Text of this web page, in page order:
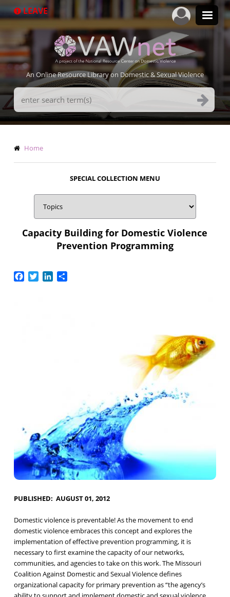
to
LEAVE
An Online Resource Library on Domestic & Sexual Violence
Search
Terms
Breadcrumb
Home
SPECIAL COLLECTION MENU
Capacity Building for Domestic Violence
Prevention Programming
Facebook
TwitterLinkedIn
Share
PUBLISHED AUGUST 01, 2012
Domestic violence is preventable! As the movement to end
domestic violence embraces this concept and explores the
implementation of effective prevention programming, it is
necessary to first examine the capacity of our networks,
communities, and agencies to take on this work. The Missouri
Coalition Against Domestic and Sexual Violence defines
organizational capacity for primary prevention as “the agency’s